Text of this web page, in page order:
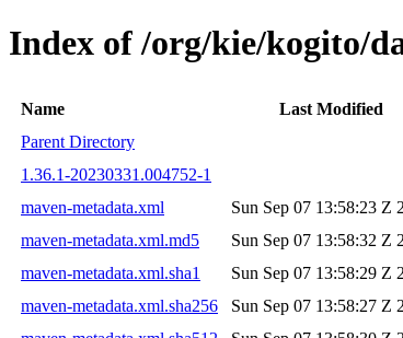
Index of /org/kie/kogito/
Name Last Modified
Parent Directory
1.36.1-20230331.004752-1
maven-metadata.xml
Sun Sep 07 13:58:23 Z
maven-metadata.xml.md5
Sun Sep 07 13:58:32 Z
maven-metadata.xml.sha1
Sun Sep 07 13:58:29 Z
maven-metadata.xml.sha256
Sun Sep 07 13:58:27 Z